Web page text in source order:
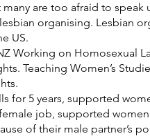
are too afraid to speak
organising. Lesbian
US.
Working on Homosexual
Teaching Women’s
for 5 years, supported
job, supported
of their male partner’s